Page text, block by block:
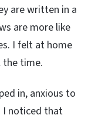
are written in a
are more like
I felt at home
the time.
in, anxious to
I noticed that